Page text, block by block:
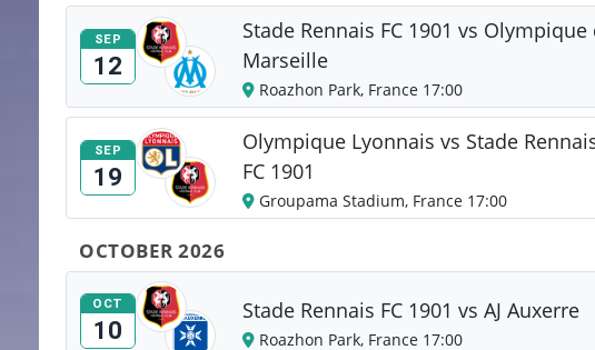
SEP
12
Stade Rennais FC 1901 vs Olympique
Marseille
Roazhon Park, France 17:00
SEP
19
Olympique Lyonnais vs Stade
FC 1901
Groupama Stadium, France 17:00
OCTOBER 2026
OCT
10
Stade Rennais FC 1901 vs AJ Auxerre
Roazhon Park, France 17:00